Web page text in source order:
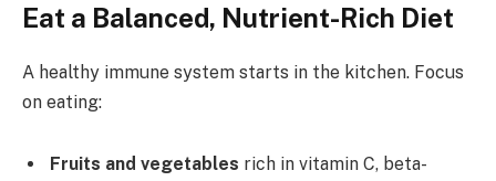
Eat a Balanced, Nutrient-Rich Diet
A healthy immune system starts in the kitchen. Focus
on eating:
Fruits and vegetables rich in vitamin C, beta-